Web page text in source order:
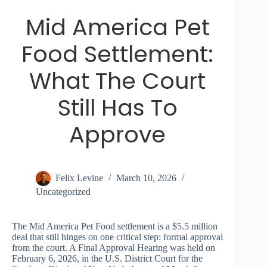
Mid America Pet
Food Settlement:
What The Court
Still Has To
Approve
Felix Levine
March 10, 2026
Uncategorized
The Mid America Pet Food settlement is a $5.5 million
deal that still hinges on one critical step: formal approval
from the court. A Final Approval Hearing was held on
February 6, 2026, in the U.S. District Court for the